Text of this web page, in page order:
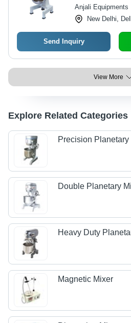
Anjali Equipments
New Delhi,
Send Inquiry
View More
Explore Related Categories
Precision Planetary
Double Planetary
Heavy Duty
Magnetic Mixer